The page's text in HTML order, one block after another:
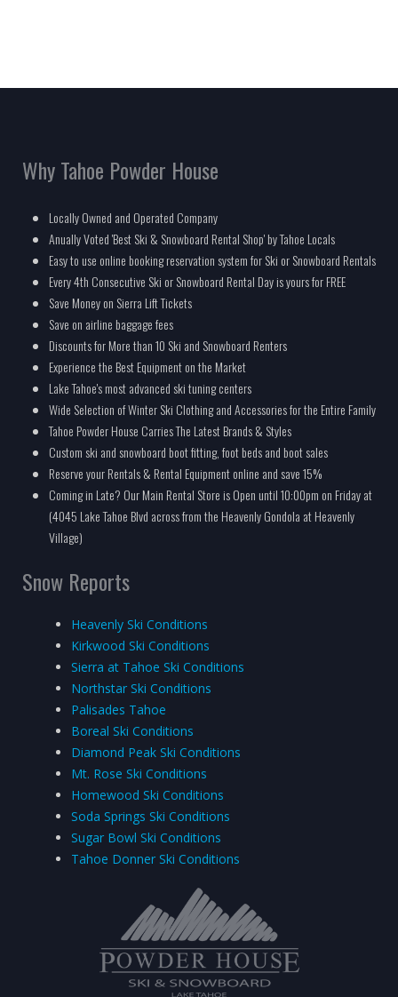
Why Tahoe Powder House
Locally Owned and Operated Company
Anually Voted 'Best Ski & Snowboard Rental Shop' by Tahoe Locals
Easy to use online booking reservation system for Ski or Snowboard Rentals
Every 4th Consecutive Ski or Snowboard Rental Day is yours for FREE
Save Money on Sierra Lift Tickets
Save on airline baggage fees
Discounts for More than 10 Ski and Snowboard Renters
Experience the Best Equipment on the Market
Lake Tahoe's most advanced ski tuning centers
Wide Selection of Winter Ski Clothing and Accessories for the Entire Family
Tahoe Powder House Carries The Latest Brands & Styles
Custom ski and snowboard boot fitting, foot beds and boot sales
Reserve your Rentals & Rental Equipment online and save 15%
Coming in Late? Our Main Rental Store is Open until 10:00pm on Friday at
(4045 Lake Tahoe Blvd across from the Heavenly Gondola at Heavenly
Village)
Snow Reports
Heavenly Ski Conditions
Kirkwood Ski Conditions
Sierra at Tahoe Ski Conditions
Northstar Ski Conditions
Palisades Tahoe
Boreal Ski Conditions
Diamond Peak Ski Conditions
Mt. Rose Ski Conditions
Homewood Ski Conditions
Soda Springs Ski Conditions
Sugar Bowl Ski Conditions
Tahoe Donner Ski Conditions